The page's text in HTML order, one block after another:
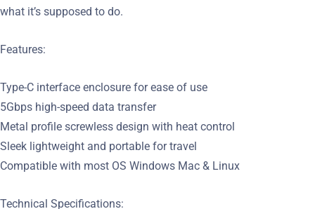
what it’s supposed to do.
Features:
Type-C interface enclosure for ease of use
5Gbps high-speed data transfer
Metal profile screwless design with heat control
Sleek lightweight and portable for travel
Compatible with most OS Windows Mac & Linux
Technical Specifications: